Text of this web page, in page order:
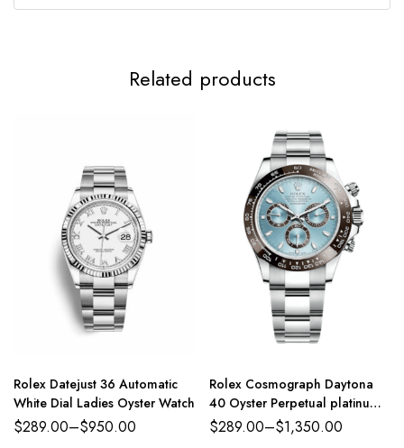
Related products
Rolex Datejust 36 Automatic
White Dial Ladies Oyster Watch
$289.00–$950.00
Rolex Cosmograph Daytona
40 Oyster Perpetual platinum
ice-blue dial Oyster band
$289.00–$1,350.00